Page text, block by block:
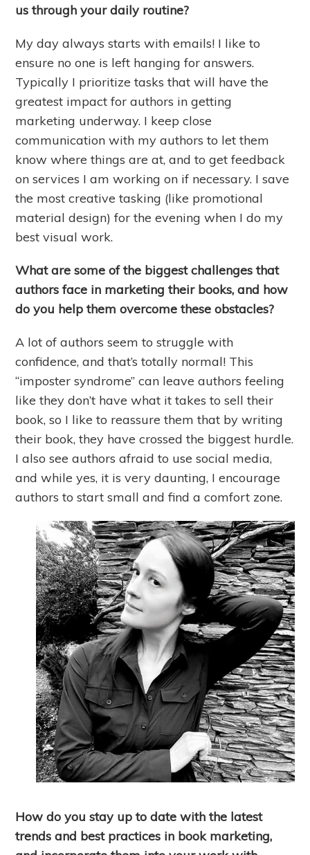
us through your daily routine?
My day always starts with emails! I like to
ensure no one is left hanging for answers.
Typically I prioritize tasks that will have the
greatest impact for authors in getting
marketing underway. I keep close
communication with my authors to let them
know where things are at, and to get feedback
on services I am working on if necessary. I save
the most creative tasking (like promotional
material design) for the evening when I do my
best visual work.
What are some of the biggest challenges that
authors face in marketing their books, and how
do you help them overcome these obstacles?
A lot of authors seem to struggle with
confidence, and that’s totally normal! This
“imposter syndrome” can leave authors feeling
like they don’t have what it takes to sell their
book, so I like to reassure them that by writing
their book, they have crossed the biggest hurdle.
I also see authors afraid to use social media,
and while yes, it is very daunting, I encourage
authors to start small and find a comfort zone.
How do you stay up to date with the latest
trends and best practices in book marketing,